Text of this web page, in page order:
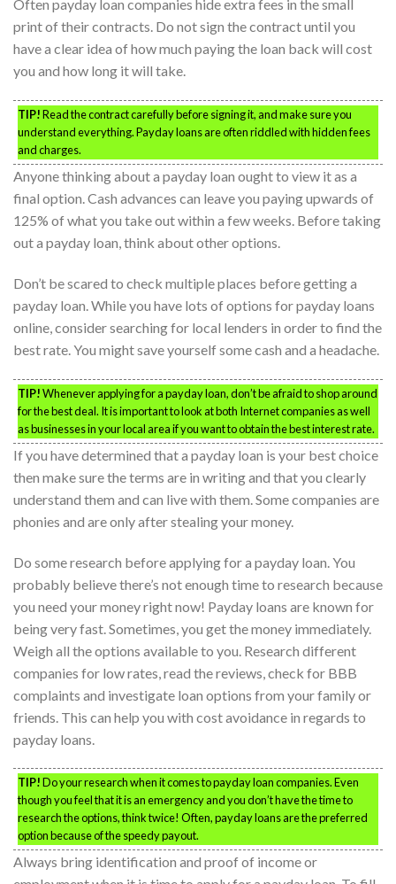
Often payday loan companies hide extra fees in the small
print of their contracts. Do not sign the contract until you
have a clear idea of how much paying the loan back will cost
you and how long it will take.
TIP!Read the contract carefully before signing it, and make sure you
understand everything. Payday loans are often riddled with hidden fees
and charges.
Anyone thinking about a payday loan ought to view it as a
final option. Cash advances can leave you paying upwards of
125% of what you take out within a few weeks. Before taking
out a payday loan, think about other options.
Don’t be scared to check multiple places before getting a
payday loan. While you have lots of options for payday loans
online, consider searching for local lenders in order to find the
best rate. You might save yourself some cash and a headache.
TIP!Whenever applying for a payday loan, don’t be afraid to shop around
for the best deal. It is important to look at both Internet companies as well
as businesses in your local area if you want to obtain the best interest rate.
If you have determined that a payday loan is your best choice
then make sure the terms are in writing and that you clearly
understand them and can live with them. Some companies are
phonies and are only after stealing your money.
Do some research before applying for a payday loan. You
probably believe there’s not enough time to research because
you need your money right now! Payday loans are known for
being very fast. Sometimes, you get the money immediately.
Weigh all the options available to you. Research different
companies for low rates, read the reviews, check for BBB
complaints and investigate loan options from your family or
friends. This can help you with cost avoidance in regards to
payday loans.
TIP!Do your research when it comes to payday loan companies. Even
though you feel that it is an emergency and you don’t have the time to
research the options, think twice! Often, payday loans are the preferred
option because of the speedy payout.
Always bring identification and proof of income or